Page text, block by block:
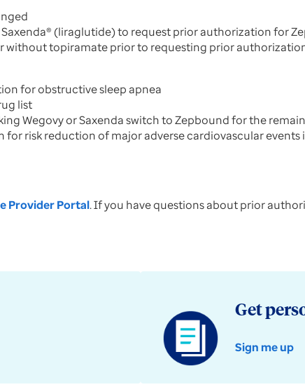
(liraglutide) to request prior authorization for
without topiramate prior to requesting prior
for obstructive sleep apnea
list
Wegovy or Saxenda switch to Zepbound for the
risk reduction of major adverse cardiovascular
Provider Portal. If you have questions about prior
Get
Sign me up